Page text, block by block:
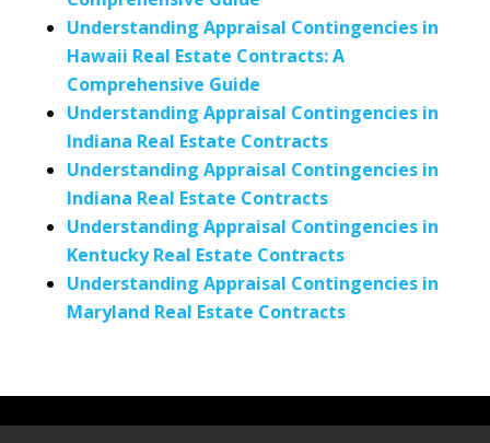
Understanding Appraisal Contingencies in
Hawaii Real Estate Contracts: A
Comprehensive Guide
Understanding Appraisal Contingencies in
Indiana Real Estate Contracts
Understanding Appraisal Contingencies in
Indiana Real Estate Contracts
Understanding Appraisal Contingencies in
Kentucky Real Estate Contracts
Understanding Appraisal Contingencies in
Maryland Real Estate Contracts